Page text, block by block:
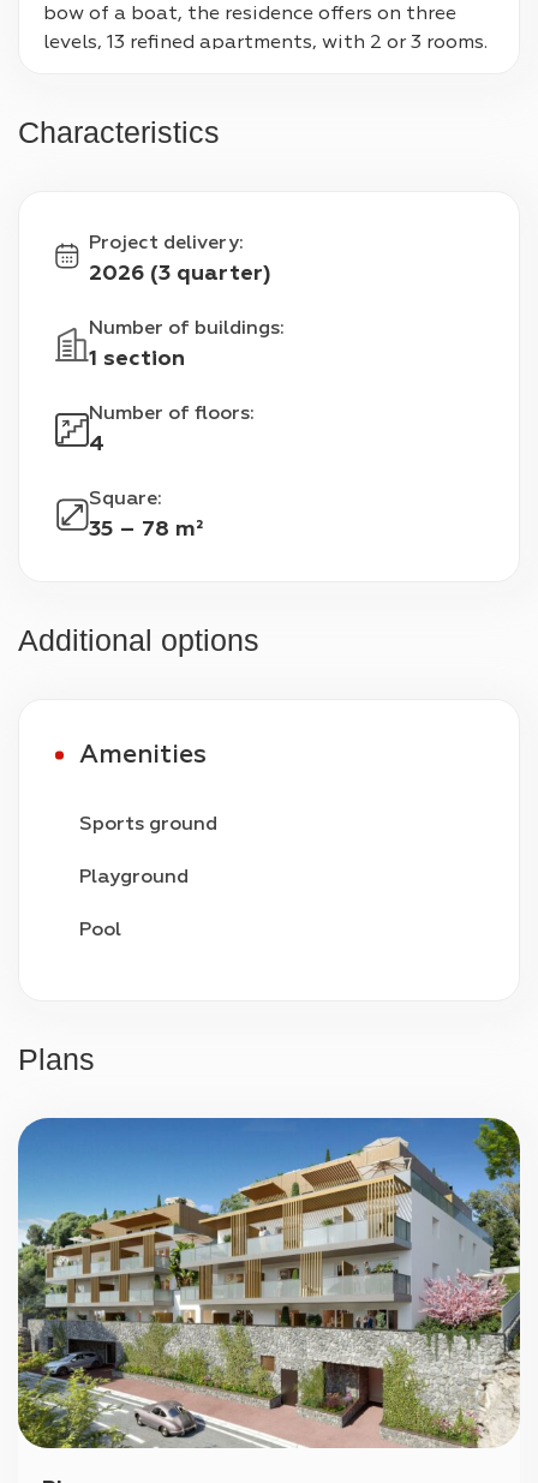
bow of a boat, the residence offers on three
levels, 13 refined apartments, with 2 or 3 rooms.
of the accommodation, the building has
exteriors will become ideal spaces for enjoying
the sun in complete peace and quiet.
Characteristics
Project delivery:
2026 (3 quarter)
Number of buildings:
1 section
Number of floors:
4
Square:
35 – 78 m²
Additional options
Amenities
Sports ground
Playground
Pool
Plans